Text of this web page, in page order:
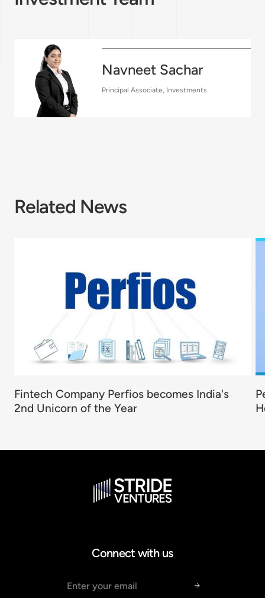
Navneet Sachar
Principal Associate, Investments
Related News
Fintech Company Perfios becomes India's
2nd Unicorn of the Year
Connect with us